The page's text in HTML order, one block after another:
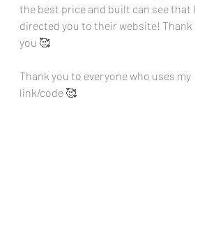
the best price and built can see that I
directed you to their website! Thank
you 🥰
Thank you to everyone who uses my
link/code 🥰